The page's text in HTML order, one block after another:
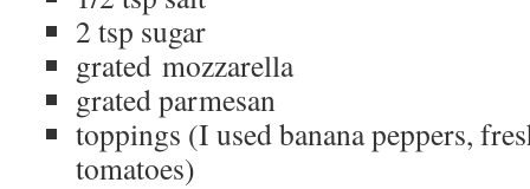
2 tsp sugar
grated mozzarella
grated parmesan
toppings (I used banana peppers,
tomatoes)